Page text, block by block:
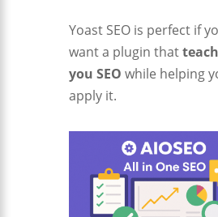
Yoast SEO is perfect if
want a plugin that
you SEO while helping
apply it.